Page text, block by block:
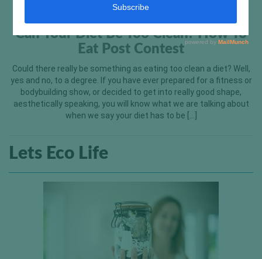
Can Your Diet Be Too Clean? How To
Eat Post Contest
Could there really be something as eating too clean a diet? Well,
yes and no, to a degree. If you have ever prepared for a fitness or
bodybuilding show, or decided to get into really good shape,
aesthetically speaking, you will know what we are talking about
when we say your diet has to be […]
Lets Eco Life